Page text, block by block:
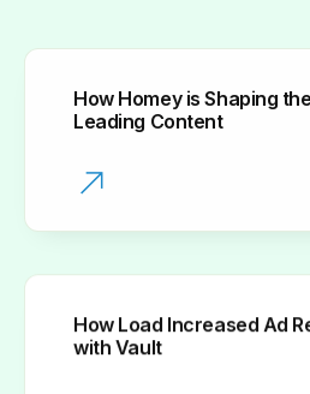
How Homey is Shaping
Leading Content
How Load Increased Ad
with Vault